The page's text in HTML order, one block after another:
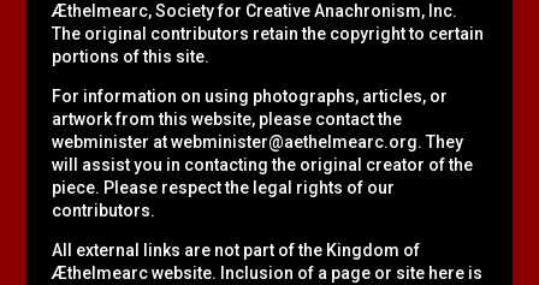
Æthelmearc, Society for Creative Anachronism, Inc.
The original contributors retain the copyright to certain
portions of this site.
For information on using photographs, articles, or
artwork from this website, please contact the
webminister at webminister@aethelmearc.org. They
will assist you in contacting the original creator of the
piece. Please respect the legal rights of our
contributors.
All external links are not part of the Kingdom of
Æthelmearc website. Inclusion of a page or site here is